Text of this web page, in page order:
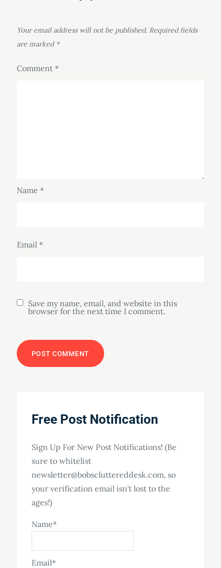
Your email address will not be published. Required fields
are marked *
Comment *
Name *
Email *
Save my name, email, and website in this
browser for the next time I comment.
Free Post Notification
Sign Up For New Post Notifications! (Be
sure to whitelist
newsletter@bobscluttereddesk.com, so
your verification email isn't lost to the
ages!)
Name*
Email*